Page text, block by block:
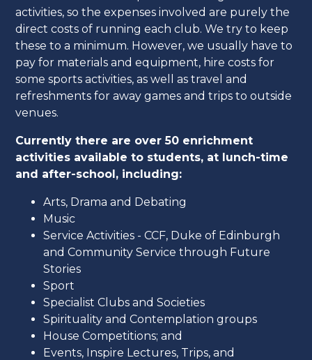
activities, so the expenses involved are purely the
direct costs of running each club. We try to keep
these to a minimum. However, we usually have to
pay for materials and equipment, hire costs for
some sports activities, as well as travel and
refreshments for away games and trips to outside
venues.
Currently there are over 50 enrichment
activities available to students, at lunch-time
and after-school, including:
Arts, Drama and Debating
Music
Service Activities - CCF, Duke of Edinburgh
and Community Service through Future
Stories
Sport
Specialist Clubs and Societies
Spirituality and Contemplation groups
House Competitions; and
Events, Inspire Lectures, Trips, and